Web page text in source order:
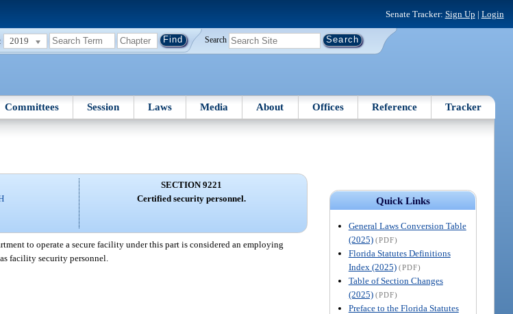
Senate Tracker: Sign Up | Login
2019 Search
Committees Session Laws Media About Offices Reference Tracker
Quick Links
General Laws Conversion Table
(2025) (PDF)
Florida Statutes Definitions
Index (2025) (PDF)
Table of Section Changes
(2025) (PDF)
Preface to the Florida Statutes
SECTION 9221
Certified security personnel.
to operate a secure facility under this part is considered an employing
facility security personnel.